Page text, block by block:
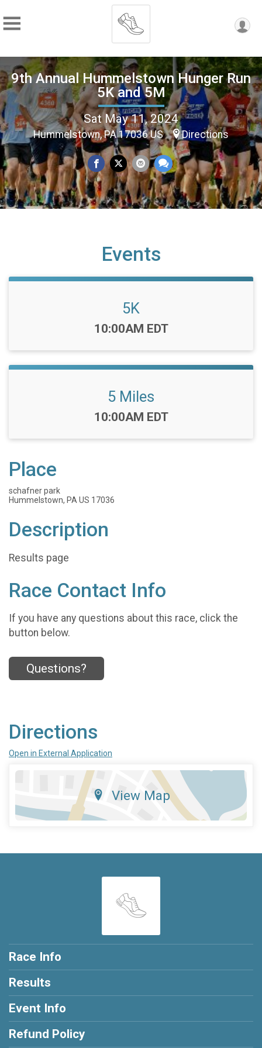
9th Annual Hummelstown Hunger Run
5K and 5M
Sat May 11, 2024
Hummelstown, PA 17036 US Directions
Events
5K
Time:
10:00AM EDT
5 Miles
Time:
10:00AM EDT
Place
schafner park
Hummelstown, PA US 17036
Description
Results page
Race Contact Info
If you have any questions about this race, click the
button below.
Questions?
Directions
Open in External Application
View Map
Race Info
Results
Event Info
Refund Policy